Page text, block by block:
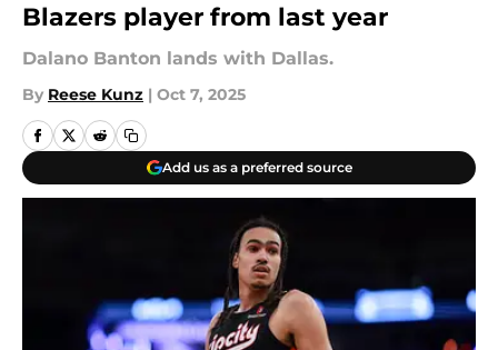
Blazers player from last year
Dalano Banton lands with Dallas.
By Reese Kunz | Oct 7, 2025
Add us as a preferred source